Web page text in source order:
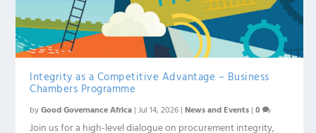
Integrity as a Competitive Advantage – Business
Chambers Programme
byGood Governance Africa |Jul 14, 2026 |News and Events |0
Join us for a high-level dialogue on procurement integrity,